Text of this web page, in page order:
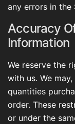
any errors in the
Accuracy
Information
We reserve the
with us. We
quantities
order. These
or under the